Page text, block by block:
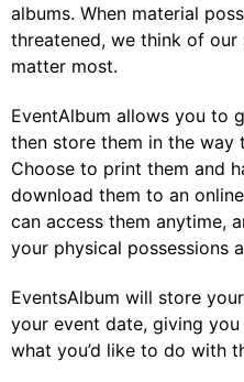
albums. When material
threatened, we think of our
matter most.
EventAlbum allows you to
then store them in the way
Choose to print them and
download them to an
can access them anytime,
your physical possessions
EventsAlbum will store
your event date, giving
what you’d like to do with